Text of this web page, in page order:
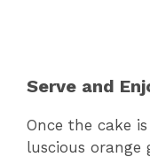
Serve and
Once the cake
luscious orange